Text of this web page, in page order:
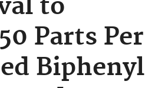
to
Parts Per
Biphenyl